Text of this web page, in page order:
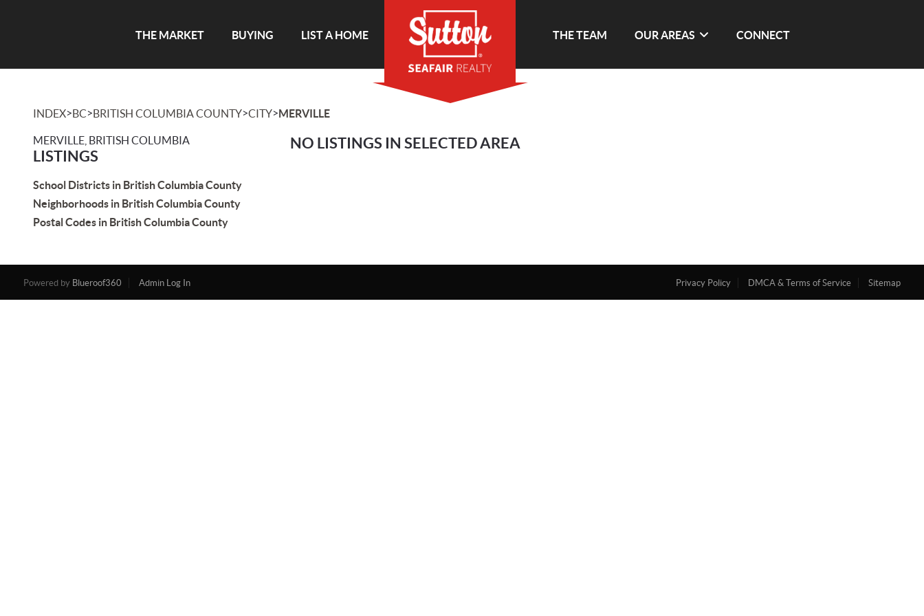
THE MARKET BUYING LIST A HOME THE TEAM OUR AREAS CONNECT
INDEX>BC>BRITISH COLUMBIA COUNTY>CITY>MERVILLE
MERVILLE, BRITISH COLUMBIA
LISTINGS
School Districts in British Columbia County
Neighborhoods in British Columbia County
Postal Codes in British Columbia County
NO LISTINGS IN SELECTED AREA
Powered by Blueroof360 Admin Log In Privacy Policy DMCA & Terms of Service Sitemap